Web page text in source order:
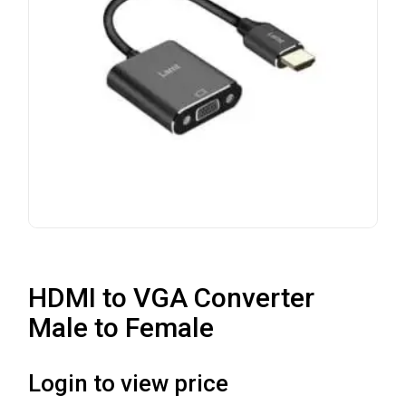
HDMI to VGA Converter
Male to Female
Login to view price